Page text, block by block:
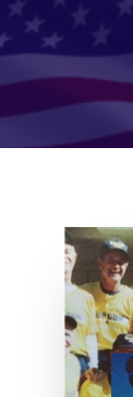
About
Teams
Awards
Resources
News &